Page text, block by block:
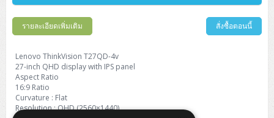
รายละเอียดเพิ่มเติม สั่งซื้อตอนนี้
Lenovo ThinkVision T27QD-4v
27-inch QHD display with IPS panel
Aspect Ratio
16:9 Ratio
Curvature : Flat
Resolution : QHD (2560×1440)